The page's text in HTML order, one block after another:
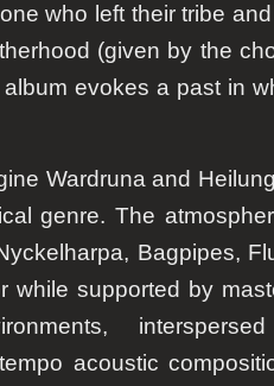
who left their tribe
(given by the
evokes a past in
Wardruna and
genre. The
Bagpipes,
while supported by
acoustic